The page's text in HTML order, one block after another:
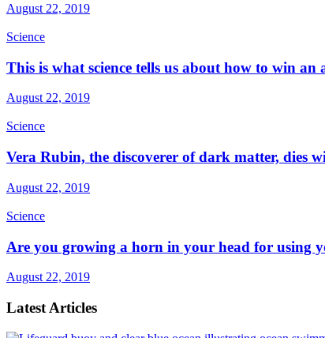
August 22, 2019
Science
This is what science tells us about how to win an
August 22, 2019
Science
Vera Rubin, the discoverer of dark matter, dies
August 22, 2019
Science
Are you growing a horn in your head for using
August 22, 2019
Latest Articles